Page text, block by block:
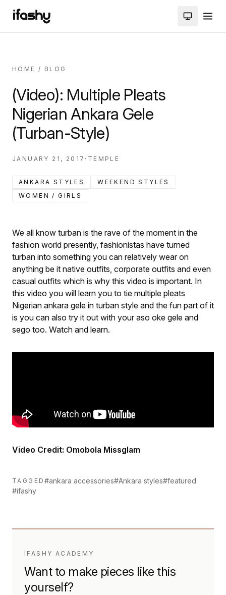
HOME / BLOG
(Video): Multiple Pleats
Nigerian Ankara Gele
(Turban-Style)
JANUARY 21, 2017 · TEMPLE
ANKARA STYLES
WEEKEND STYLES
WOMEN / GIRLS
We all know turban is the rave of the moment in the
fashion world presently, fashionistas have turned
turban into something you can relatively wear on
anything be it native outfits, corporate outfits and even
casual outfits which is why this video is important. In
this video you will learn you to tie multiple pleats
Nigerian ankara gele in turban style and the fun part of it
is you can also try it out with your aso oke gele and
sego too. Watch and learn.
Video Credit: Omobola Missglam
TAGGED#ankara accessories#Ankara styles#featured
#ifashy
IFASHY ACADEMY
Want to make pieces like this
yourself?